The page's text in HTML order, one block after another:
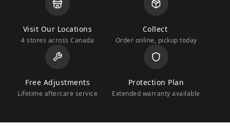
Visit Our Locations
4 stores across Canada
Collect
Order online, pickup today
Free Adjustments
Lifetime aftercare service
Protection Plan
Extended warranty available